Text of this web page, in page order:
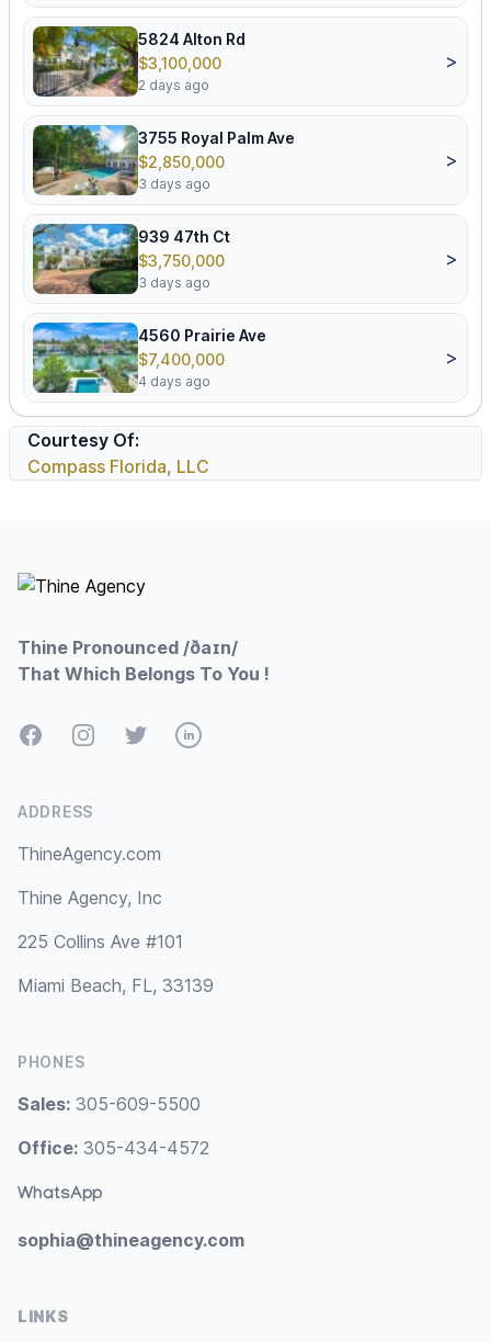
5824 Alton Rd
$3,100,000
2 days ago
>
3755 Royal Palm Ave
$2,850,000
3 days ago
>
939 47th Ct
$3,750,000
3 days ago
>
4560 Prairie Ave
$7,400,000
4 days ago
>
Courtesy Of:
Compass Florida, LLC
Thine Pronounced /ðaɪn/
That Which Belongs To You !
FacebookInstagramTwitterLinkedIn
ADDRESS
ThineAgency.com
Thine Agency, Inc
225 Collins Ave #101
Miami Beach, FL, 33139
PHONES
Sales: 305-609-5500
Office: 305-434-4572
WhatsApp
sophia@thineagency.com
LINKS